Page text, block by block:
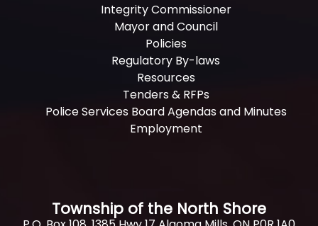
Integrity Commissioner
Mayor and Council
Policies
Regulatory By-laws
Resources
Tenders & RFPs
Police Services Board Agendas and Minutes
Employment
Township of the North Shore